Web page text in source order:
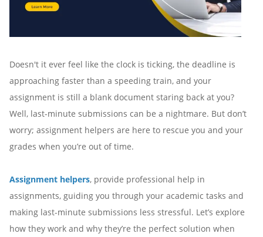
Doesn't it ever feel like the clock is ticking, the deadline is
approaching faster than a speeding train, and your
assignment is still a blank document staring back at you?
Well, last-minute submissions can be a nightmare. But don’t
worry; assignment helpers are here to rescue you and your
grades when you’re out of time.
Assignment helpers, provide professional help in
assignments, guiding you through your academic tasks and
making last-minute submissions less stressful. Let’s explore
how they work and why they’re the perfect solution when